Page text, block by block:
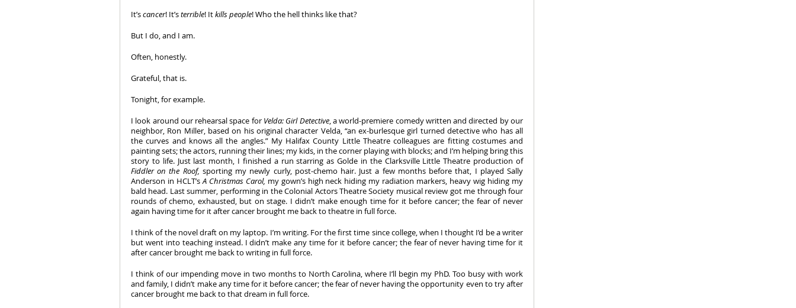
It’s cancer! It’s terrible! It kills people! Who the hell thinks like that?
But I do, and I am.
Often, honestly.
Grateful, that is.
Tonight, for example.
I look around our rehearsal space for Velda: Girl Detective, a world-premiere comedy written and directed by our
neighbor, Ron Miller, based on his original character Velda, “an ex-burlesque girl turned detective who has all
the curves and knows all the angles.” My Halifax County Little Theatre colleagues are fitting costumes and
painting sets; the actors, running their lines; my kids, in the corner playing with blocks; and I’m helping bring this
story to life. Just last month, I finished a run starring as Golde in the Clarksville Little Theatre production of
Fiddler on the Roof, sporting my newly curly, post-chemo hair. Just a few months before that, I played Sally
Anderson in HCLT’s A Christmas Carol, my gown’s high neck hiding my radiation markers, heavy wig hiding my
bald head. Last summer, performing in the Colonial Actors Theatre Society musical review got me through four
rounds of chemo, exhausted, but on stage. I didn’t make enough time for it before cancer; the fear of never
again having time for it after cancer brought me back to theatre in full force.
I think of the novel draft on my laptop. I’m writing. For the first time since college, when I thought I’d be a writer
but went into teaching instead. I didn’t make any time for it before cancer; the fear of never having time for it
after cancer brought me back to writing in full force.
I think of our impending move in two months to North Carolina, where I’ll begin my PhD. Too busy with work
and family, I didn’t make any time for it before cancer; the fear of never having the opportunity even to try after
cancer brought me back to that dream in full force.